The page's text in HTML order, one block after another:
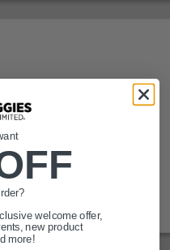
welcome offer,
new product
more!